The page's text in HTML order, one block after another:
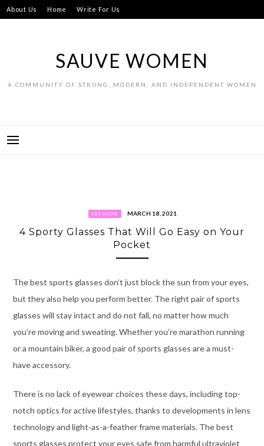
Skip
to
About Us Home Write For Us
SAUVE WOMEN
A COMMUNITY OF STRONG, MODERN, AND INDEPENDENT WOMEN
FASHION MARCH 18, 2021
4 Sporty Glasses That Will Go Easy on Your
Pocket
The best sports glasses don’t just block the sun from your eyes,
but they also help you perform better. The right pair of sports
glasses will stay intact and do not fall, no matter how much
you’re moving and sweating. Whether you’re marathon running
or a mountain biker, a good pair of sports glasses are a must-
have accessory.
There is no lack of eyewear choices these days, including top-
notch optics for active lifestyles, thanks to developments in lens
technology and light-as-a-feather frame materials. The best
sports glasses protect your eyes safe from harmful ultraviolet